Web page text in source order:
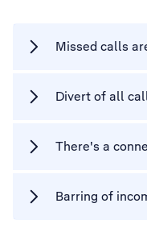
Missed calls
Divert of all
There's a
Barring of